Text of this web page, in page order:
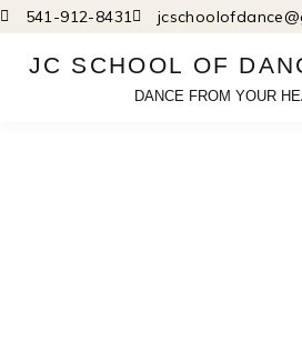
Skip
to
content
541-912-8431
JC SCHOOL OF
DANCE FROM YOUR